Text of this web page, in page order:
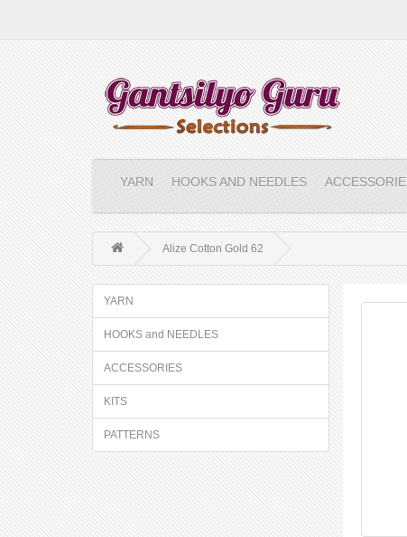
YARN HOOKS AND NEEDLES
Alize Cotton Gold 62
YARN
HOOKS and NEEDLES
ACCESSORIES
KITS
PATTERNS